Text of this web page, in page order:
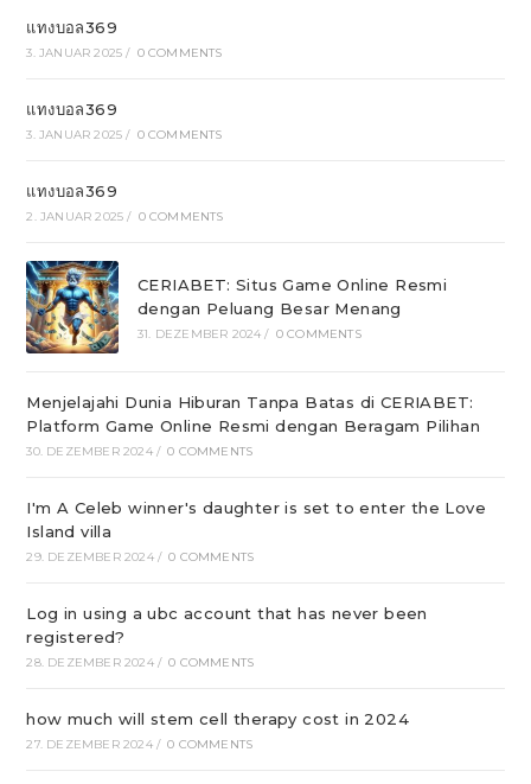
แทงบอล369
3. JANUAR 2025 / 0 COMMENTS
แทงบอล369
3. JANUAR 2025 / 0 COMMENTS
แทงบอล369
2. JANUAR 2025 / 0 COMMENTS
CERIABET: Situs Game Online Resmi
dengan Peluang Besar Menang
31. DEZEMBER 2024 / 0 COMMENTS
Menjelajahi Dunia Hiburan Tanpa Batas di CERIABET:
Platform Game Online Resmi dengan Beragam Pilihan
30. DEZEMBER 2024 / 0 COMMENTS
I'm A Celeb winner's daughter is set to enter the Love
Island villa
29. DEZEMBER 2024 / 0 COMMENTS
Log in using a ubc account that has never been
registered?
28. DEZEMBER 2024 / 0 COMMENTS
how much will stem cell therapy cost in 2024
27. DEZEMBER 2024 / 0 COMMENTS